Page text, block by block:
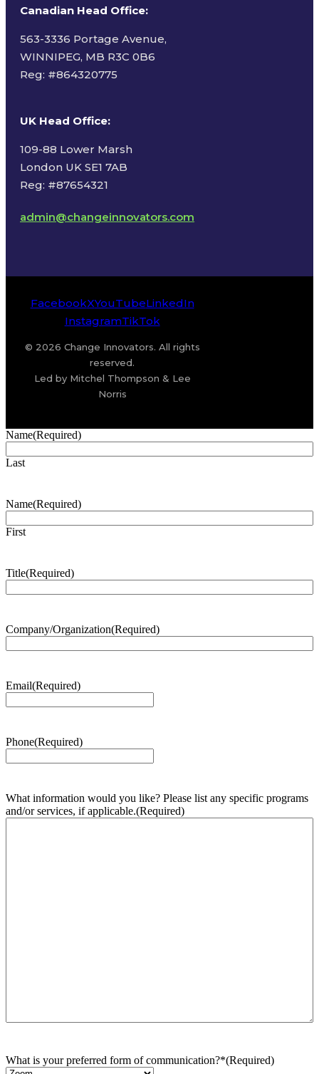
Canadian Head Office:
563-3336 Portage Avenue,
WINNIPEG, MB R3C 0B6
Reg: #864320775
UK Head Office:
109-88 Lower Marsh
London UK SE1 7AB
Reg: #87654321
admin@changeinnovators.com
FacebookXYouTubeLinkedIn
InstagramTikTok
© 2026 Change Innovators. All rights
reserved.
Led by Mitchel Thompson & Lee
Norris
Name(Required)
Last
Name(Required)
First
Title(Required)
Company/Organization(Required)
Email(Required)
Phone(Required)
What information would you like? Please list any specific programs
and/or services, if applicable.(Required)
What is your preferred form of communication?*(Required)